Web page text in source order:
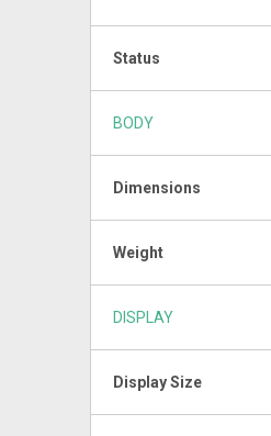
Status
BODY
Dimensions
Weight
DISPLAY
Display Size